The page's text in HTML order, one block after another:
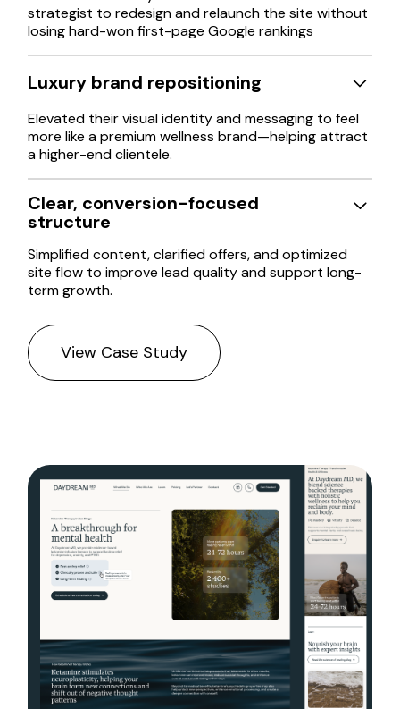
strategist to redesign and relaunch the site without
losing hard-won first-page Google rankings
Luxury brand repositioning
Elevated their visual identity and messaging to feel
more like a premium wellness brand—helping attract
a higher-end clientele.
Clear, conversion-focused
structure
Simplified content, clarified offers, and optimized
site flow to improve lead quality and support long-
term growth.
View Case Study